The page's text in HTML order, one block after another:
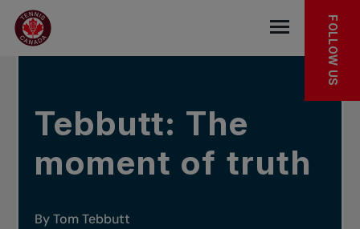
Skip to main menu
Skip to main content
Skip to footer
IN THE NEWS
Open the
FOLLOW US
Tebbutt: The
moment of truth
By Tom Tebbutt